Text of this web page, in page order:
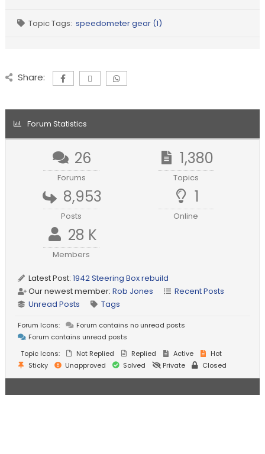
Topic Tags: speedometer gear (1)
Share:
Forum Statistics
26
Forums
1,380
Topics
8,953
Posts
1
Online
28 K
Members
Latest Post:1942 Steering Box rebuild
Our newest member:Rob Jones
Recent Posts
Unread Posts
Tags
Forum Icons:
Forum contains no unread posts
Forum contains unread posts
Topic Icons:
Not Replied Replied Active
Hot
Sticky
Unapproved Solved Private Closed